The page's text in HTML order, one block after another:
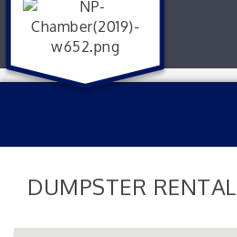
DUMPSTER RENTAL